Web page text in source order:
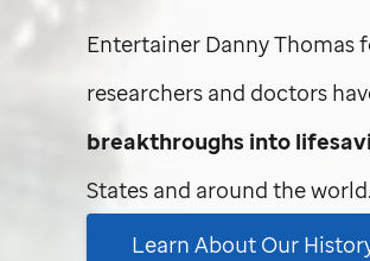
Entertainer Danny Thomas
researchers and doctors
breakthroughs into
States and around the world.
Learn About Our